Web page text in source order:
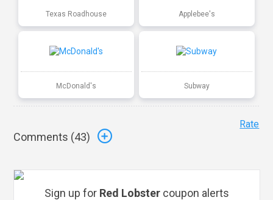
Texas Roadhouse Applebee's
McDonald's Subway
Comments (43)
Rate
Sign up for Red Lobster coupon alerts